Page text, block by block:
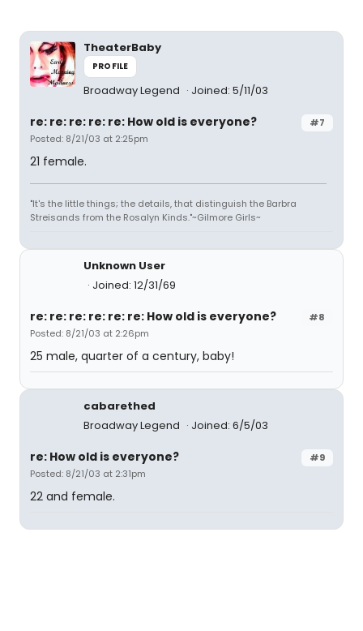
TheaterBaby
PROFILE
Broadway Legend Joined: 5/11/03
#7
re: re: re: re: re: How old is everyone?
Posted: 8/21/03 at 2:25pm
21 female.
"It's the little things; the details, that distinguish the Barbra
Streisands from the Rosalyn Kinds."~Gilmore Girls~
Unknown User
Joined: 12/31/69
#8
re: re: re: re: re: re: How old is everyone?
Posted: 8/21/03 at 2:26pm
25 male, quarter of a century, baby!
cabarethed
Broadway Legend
Joined: 6/5/03
#9
re: How old is everyone?
Posted: 8/21/03 at 2:31pm
22 and female.